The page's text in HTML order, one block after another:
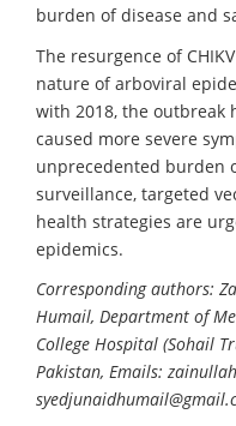
burden of disease and
The resurgence of
nature of arboviral
with 2018, the outbreak
caused more severe
unprecedented burden
surveillance, targeted
health strategies are
epidemics.
Corresponding authors:
Humail, Department of
College Hospital (Sohail
Pakistan, Emails: